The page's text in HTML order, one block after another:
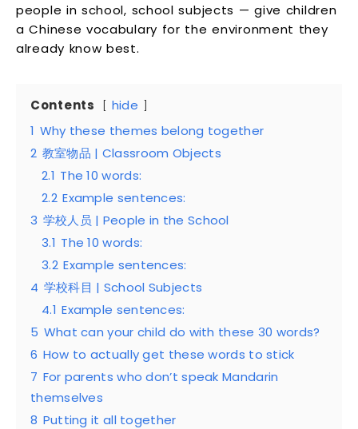
people in school, school subjects — give children
a Chinese vocabulary for the environment they
already know best.
Contents
hide
1 Why these themes belong together
2 教室物品 | Classroom Objects
2.1 The 10 words:
2.2 Example sentences:
3 学校人员 | People in the School
3.1 The 10 words:
3.2 Example sentences:
4 学校科目 | School Subjects
4.1 Example sentences:
5 What can your child do with these 30 words?
6 How to actually get these words to stick
7 For parents who don’t speak Mandarin
themselves
8 Putting it all together